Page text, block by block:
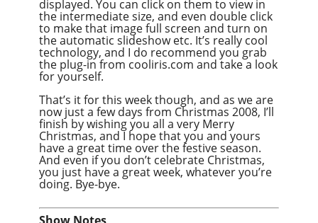
displayed. You can click on them to view in
the intermediate size, and even double click
to make that image full screen and turn on
the automatic slideshow etc. It’s really cool
technology, and I do recommend you grab
the plug-in from cooliris.com and take a look
for yourself.
That’s it for this week though, and as we are
now just a few days from Christmas 2008, I’ll
finish by wishing you all a very Merry
Christmas, and I hope that you and yours
have a great time over the festive season.
And even if you don’t celebrate Christmas,
you just have a great week, whatever you’re
doing. Bye-bye.